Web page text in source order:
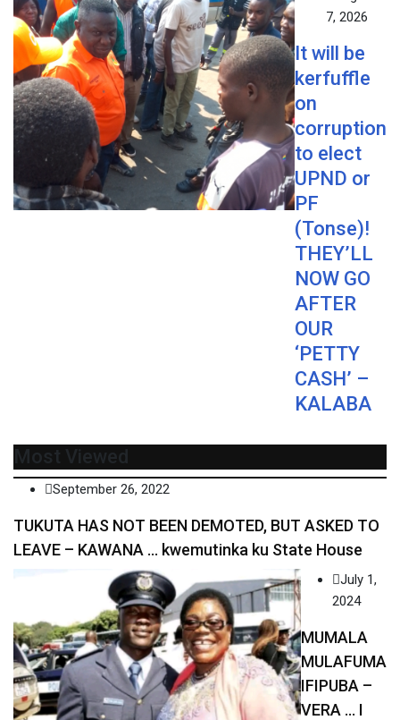
7, 2026
It will be
kerfuffle
on
corruption
to elect
UPND or
PF
(Tonse)!
THEY’LL
NOW GO
AFTER
OUR
‘PETTY
CASH’ –
KALABA
Most Viewed
September 26, 2022
TUKUTA HAS NOT BEEN DEMOTED, BUT ASKED TO
LEAVE – KAWANA … kwemutinka ku State House
July 1,
2024
MUMALA
MULAFUMA
IFIPUBA –
VERA … I